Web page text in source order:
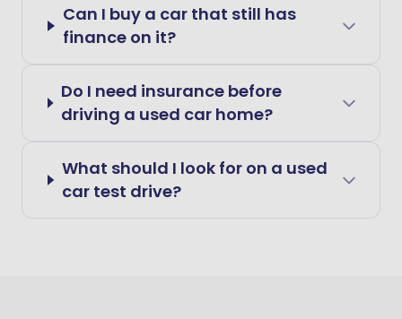
Can I buy a car that still has
finance on it?
Do I need insurance before
driving a used car home?
What should I look for on a used
car test drive?